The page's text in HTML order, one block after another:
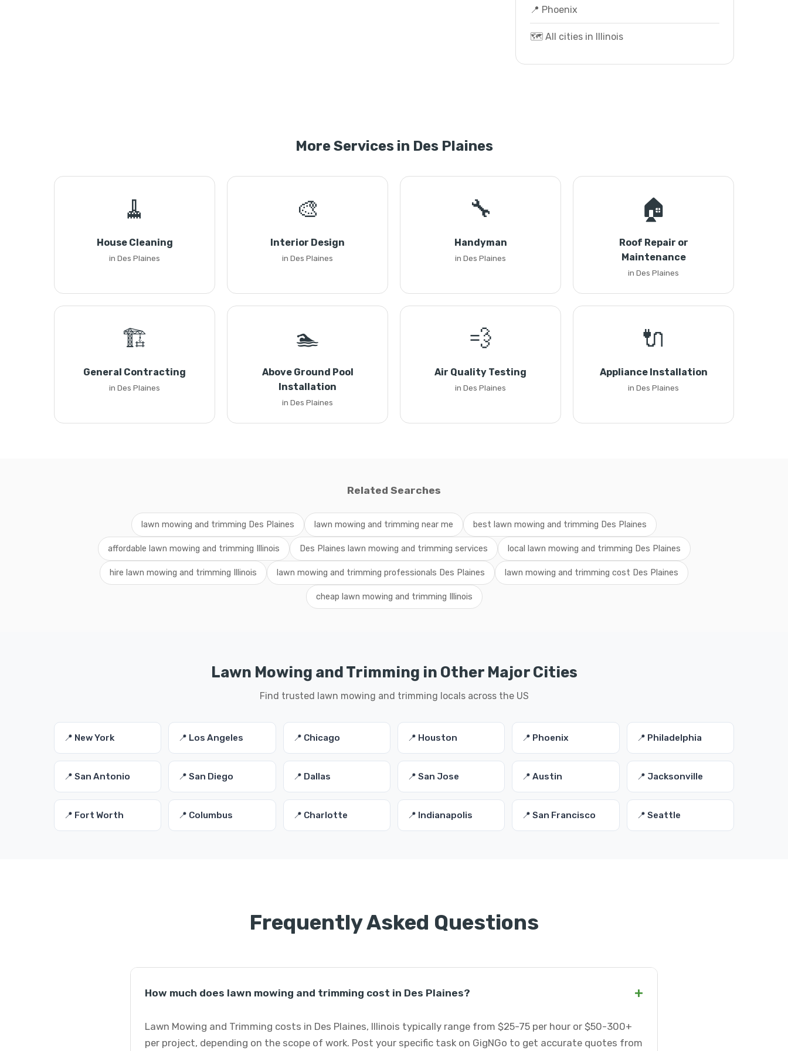
📍 Phoenix
🗺️ All cities in Illinois
More Services in Des Plaines
🧹
House Cleaning
in Des Plaines
🎨
Interior Design
in Des Plaines
🔧
Handyman
in Des Plaines
🏠
Roof Repair or
Maintenance
in Des Plaines
🏗️
General Contracting
in Des Plaines
🏊
Above Ground Pool
Installation
in Des Plaines
💨
Air Quality Testing
in Des Plaines
🔌
Appliance Installation
in Des Plaines
Related Searches
lawn mowing and trimming Des Plaines lawn mowing and trimming near me best lawn mowing and trimming Des Plaines
affordable lawn mowing and trimming Illinois Des Plaines lawn mowing and trimming services local lawn mowing and trimming Des Plaines
hire lawn mowing and trimming Illinois lawn mowing and trimming professionals Des Plaines lawn mowing and trimming cost Des Plaines
cheap lawn mowing and trimming Illinois
Lawn Mowing and Trimming in Other Major Cities
Find trusted lawn mowing and trimming locals across the US
📍 New York 📍 Los Angeles 📍 Chicago 📍 Houston 📍 Phoenix 📍 Philadelphia
📍 San Antonio 📍 San Diego 📍 Dallas 📍 San Jose 📍 Austin 📍 Jacksonville
📍 Fort Worth 📍 Columbus 📍 Charlotte 📍 Indianapolis 📍 San Francisco 📍 Seattle
Frequently Asked Questions
How much does lawn mowing and trimming cost in Des Plaines? +
Lawn Mowing and Trimming costs in Des Plaines, Illinois typically range from $25-75 per hour or $50-300+
per project, depending on the scope of work. Post your specific task on GigNGo to get accurate quotes from